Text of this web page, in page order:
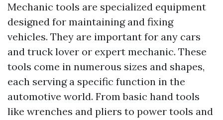
Mechanic tools are specialized equipment
designed for maintaining and fixing
vehicles. They are important for any cars
and truck lover or expert mechanic. These
tools come in numerous sizes and shapes,
each serving a specific function in the
automotive world. From basic hand tools
like wrenches and pliers to power tools and